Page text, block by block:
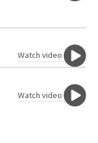
Watch video
Watch video